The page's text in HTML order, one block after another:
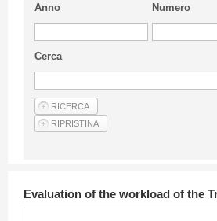
Guideline
Privacy & Policy
Articles
Anno Numero
Cerca
Evaluation of the workload of the